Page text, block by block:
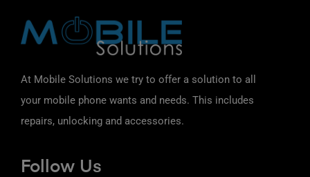
At Mobile Solutions we try to offer a solution to all
your mobile phone wants and needs. This includes
repairs, unlocking and accessories.
Follow Us